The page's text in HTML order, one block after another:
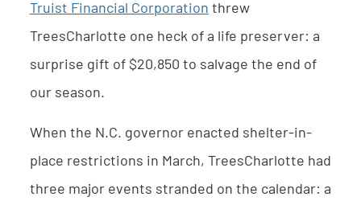
Truist Financial Corporation threw
TreesCharlotte one heck of a life preserver: a
surprise gift of $20,850 to salvage the end of
our season.
When the N.C. governor enacted shelter-in-
place restrictions in March, TreesCharlotte had
three major events stranded on the calendar: a